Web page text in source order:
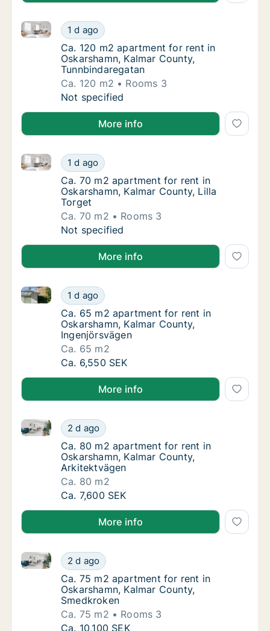
Ca. 120 m2 apartment for rent in
1 d ago
Ca. 120 m2 apartment for rent in Oskarshamn,
Ca. 120 m2 apartment for rent in
Ca. 120 m2 apartment for rent in
Oskarshamn, Kalmar County,
Tunnbindaregatan
Ca. 120 m2
Rooms 3
Ca. 120 m2 apartment for rent in
Not specified
More info
Ca. 70 m2 apartment for rent in
1 d ago
Ca. 70 m2 apartment for rent in Oskarshamn,
Ca. 70 m2 apartment for rent in
Ca. 70 m2 apartment for rent in
Oskarshamn, Kalmar County, Lilla
Torget
Ca. 70 m2
Rooms 3
Ca. 70 m2 apartment for rent in
Not specified
More info
Ca. 65 m2 apartment for rent in
1 d ago
Ca. 65 m2 apartment for rent in Oskarshamn,
Ca. 65 m2 apartment for rent in
Ca. 65 m2 apartment for rent in
Oskarshamn, Kalmar County,
Ingenjörsvägen
Ca. 65 m2
Ca. 65 m2 apartment for rent in
Ca. 6,550 SEK
More info
Ca. 80 m2 apartment for rent in
2 d ago
Ca. 80 m2 apartment for rent in Oskarshamn,
Ca. 80 m2 apartment for rent in
Ca. 80 m2 apartment for rent in
Oskarshamn, Kalmar County,
Arkitektvägen
Ca. 80 m2
Ca. 80 m2 apartment for rent in
Ca. 7,600 SEK
More info
Ca. 75 m2 apartment for rent in
2 d ago
Ca. 75 m2 apartment for rent in Oskarshamn,
Ca. 75 m2 apartment for rent in
Ca. 75 m2 apartment for rent in
Oskarshamn, Kalmar County,
Smedkroken
Ca. 75 m2
Rooms 3
Ca. 75 m2 apartment for rent in
Ca. 10,100 SEK